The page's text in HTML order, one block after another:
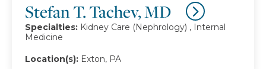
Stefan T. Tachev, MD
Specialties: Kidney Care (Nephrology) , Internal
Medicine
Location(s): Exton, PA